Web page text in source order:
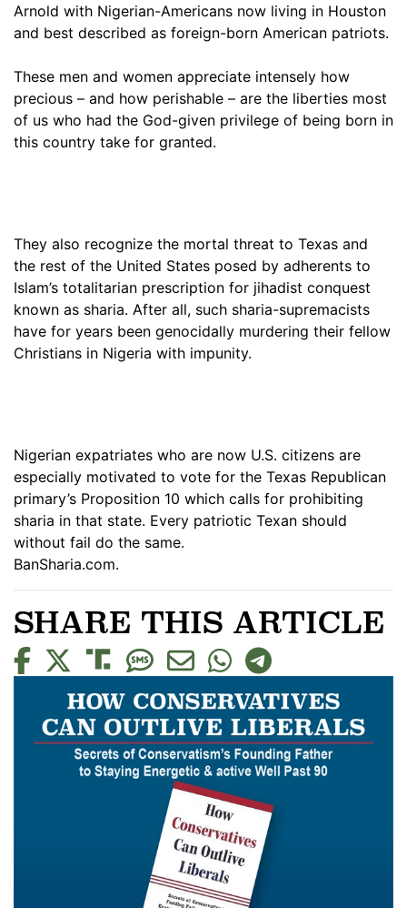
Arnold with Nigerian-Americans now living in Houston
and best described as foreign-born American patriots.
These men and women appreciate intensely how
precious – and how perishable – are the liberties most
of us who had the God-given privilege of being born in
this country take for granted.
They also recognize the mortal threat to Texas and
the rest of the United States posed by adherents to
Islam’s totalitarian prescription for jihadist conquest
known as sharia. After all, such sharia-supremacists
have for years been genocidally murdering their fellow
Christians in Nigeria with impunity.
Nigerian expatriates who are now U.S. citizens are
especially motivated to vote for the Texas Republican
primary’s Proposition 10 which calls for prohibiting
sharia in that state. Every patriotic Texan should
without fail do the same.
BanSharia.com.
SHARE THIS ARTICLE